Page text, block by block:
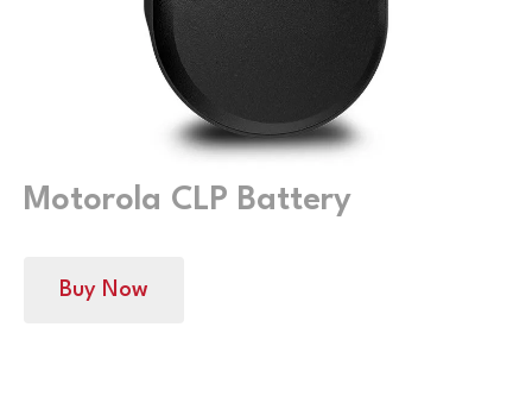
Motorola CLP Battery
Buy Now